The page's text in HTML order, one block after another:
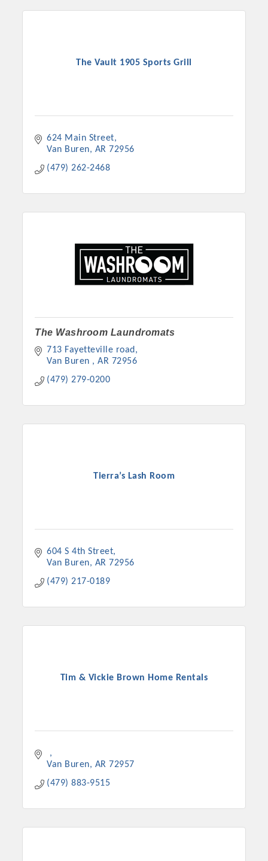
The Vault 1905 Sports Grill
624 Main Street
Van Buren
AR 72956
(479) 262-2468
The Washroom Laundromats
713 Fayetteville road
Van Buren
AR 72956
(479) 279-0200
Tierra’s Lash Room
604 S 4th Street
Van Buren
AR 72956
(479) 217-0189
Tim & Vickie Brown Home Rentals
Van Buren AR 72957
(479) 883-9515